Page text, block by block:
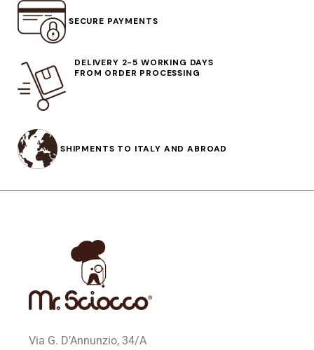
SECURE PAYMENTS
DELIVERY 2-5 WORKING DAYS
FROM ORDER PROCESSING
SHIPMENTS TO ITALY AND ABROAD
Via G. D’Annunzio, 34/A